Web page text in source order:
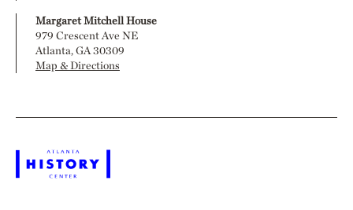
Margaret Mitchell House
979 Crescent Ave NE
Atlanta, GA 30309
Map & Directions